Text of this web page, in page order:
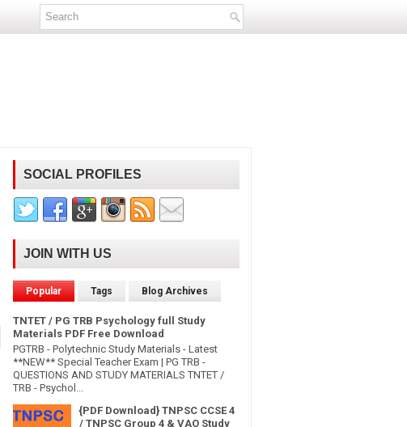
SOCIAL PROFILES
JOIN WITH US
Popular Tags Blog Archives
TNTET / PG TRB Psychology full Study
Materials PDF Free Download
PGTRB - Polytechnic Study Materials - Latest
**NEW** Special Teacher Exam | PG TRB -
QUESTIONS AND STUDY MATERIALS TNTET /
TRB - Psychol...
{PDF Download} TNPSC CCSE 4
/ TNPSC Group 4 & VAO Study